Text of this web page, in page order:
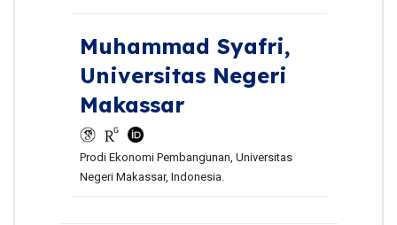
Muhammad Syafri,
Universitas Negeri
Makassar
Prodi Ekonomi Pembangunan, Universitas
Negeri Makassar, Indonesia.